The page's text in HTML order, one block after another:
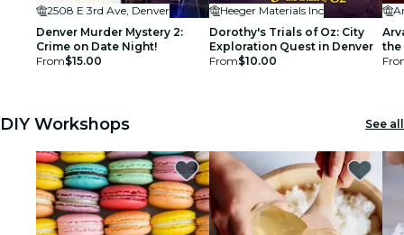
2508 E 3rd Ave, Denver
Denver Murder Mystery 2:
Crime on Date Night!
From$15.00
Heeger Materials Inc
Dorothy's Trials of Oz: City
Exploration Quest in Denver
From$10.00
the
DIY Workshops See all